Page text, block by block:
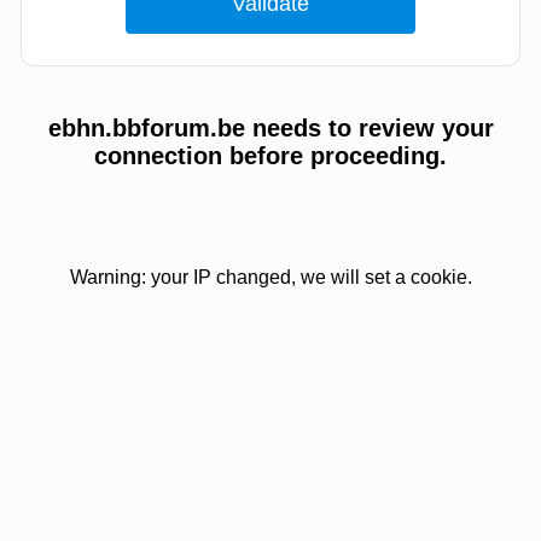
ebhn.bbforum.be needs to review your
connection before proceeding.
Warning: your IP changed, we will set a cookie.